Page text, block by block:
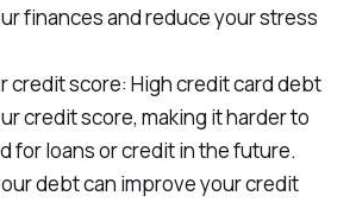
finances and reduce your stress
credit score: High credit card debt
credit score, making it harder to
for loans or credit in the future.
debt can improve your credit